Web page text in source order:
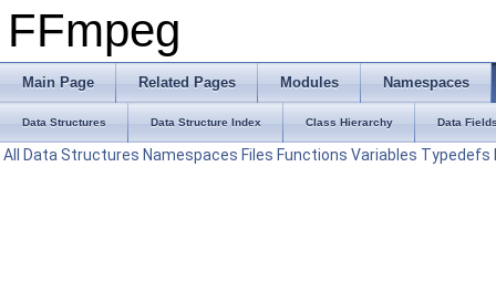
FFmpeg
Main Page Related Pages Modules Namespaces
Data Structures Data Structure Index Class Hierarchy Data
All Data Structures Namespaces Files Functions Variables Typedefs